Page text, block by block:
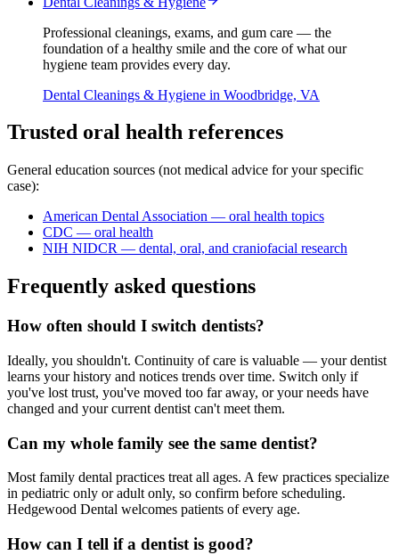
Professional cleanings, exams, and gum care — the
foundation of a healthy smile and the core of what our
hygiene team provides every day.
Dental Cleanings & Hygiene in Woodbridge, VA
Trusted oral health references
General education sources (not medical advice for your specific
case):
American Dental Association — oral health topics
CDC — oral health
NIH NIDCR — dental, oral, and craniofacial research
Frequently asked questions
How often should I switch dentists?
Ideally, you shouldn't. Continuity of care is valuable — your dentist
learns your history and notices trends over time. Switch only if
you've lost trust, you've moved too far away, or your needs have
changed and your current dentist can't meet them.
Can my whole family see the same dentist?
Most family dental practices treat all ages. A few practices specialize
in pediatric only or adult only, so confirm before scheduling.
Hedgewood Dental welcomes patients of every age.
How can I tell if a dentist is good?